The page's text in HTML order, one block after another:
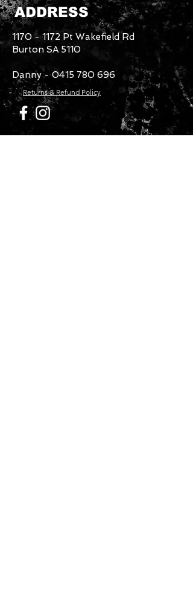
ADDRESS
1170 - 1172 Pt Wakefield Rd
Burton SA 5110
Danny -0415 780 696
Returns & Refund Policy